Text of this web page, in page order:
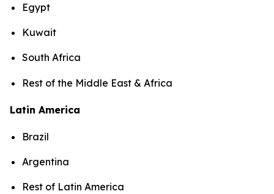
Egypt
Kuwait
South Africa
Rest of the Middle East & Africa
Latin America
Brazil
Argentina
Rest of Latin America